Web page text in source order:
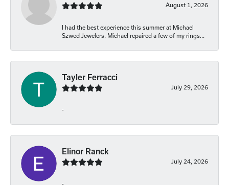
August 1, 2026
I had the best experience this summer at Michael
Szwed Jewelers. Michael repaired a few of my rings...
Tayler Ferracci
July 29, 2026
-
Elinor Ranck
July 24, 2026
-